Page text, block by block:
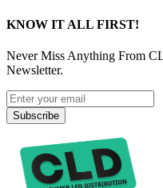
KNOW IT ALL FIRST!
Never Miss Anything From
Newsletter.
Subscribe